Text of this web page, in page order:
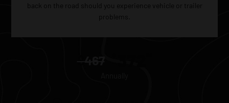
back on the road should you experience vehicle or trailer
problems.